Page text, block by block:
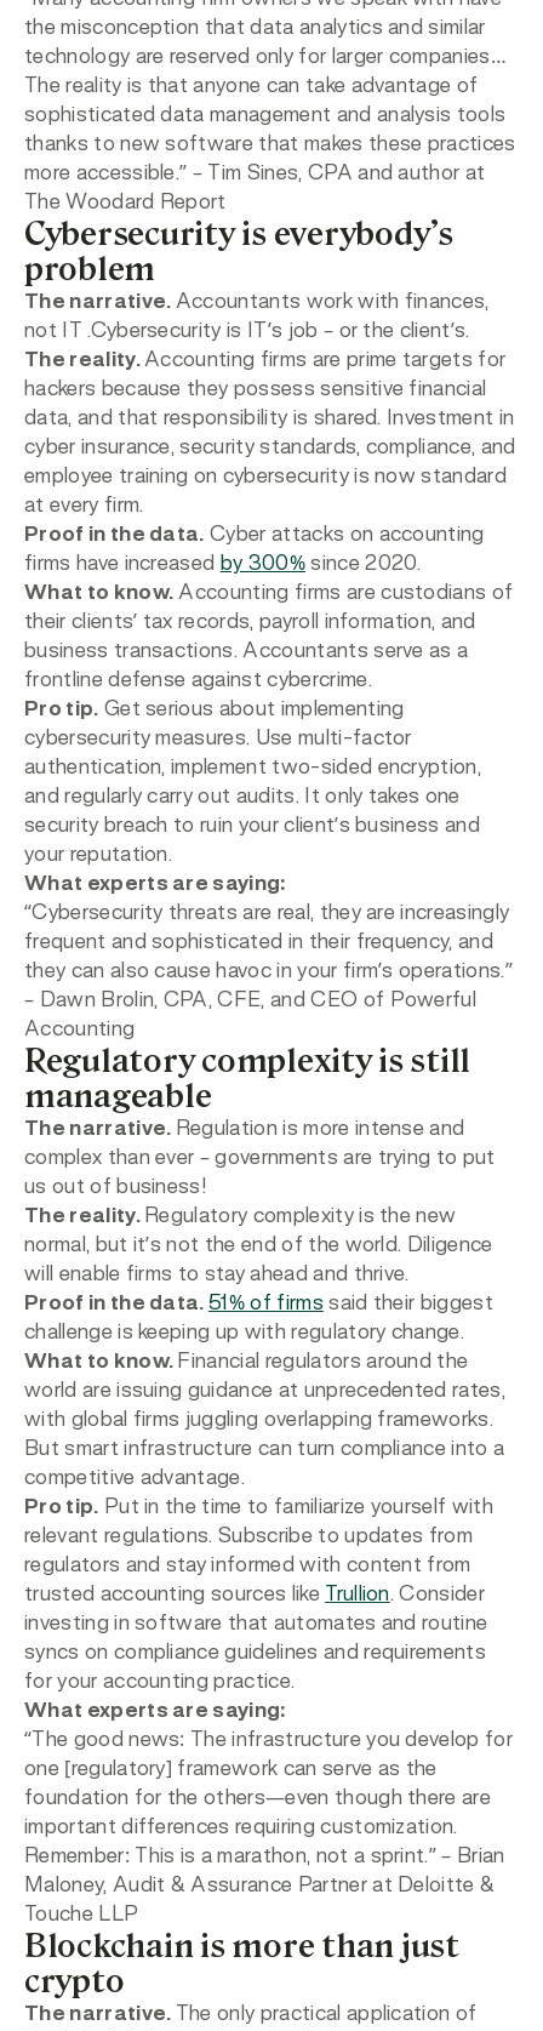
the misconception that data analytics and similar
technology are reserved only for larger companies…
The reality is that anyone can take advantage of
sophisticated data management and analysis tools
thanks to new software that makes these practices
more accessible.” – Tim Sines, CPA and author at
The Woodard Report
Cybersecurity is everybody’s
problem
The narrative. Accountants work with finances,
not IT .Cybersecurity is IT’s job – or the client’s.
The reality. Accounting firms are prime targets for
hackers because they possess sensitive financial
data, and that responsibility is shared. Investment in
cyber insurance, security standards, compliance, and
employee training on cybersecurity is now standard
at every firm.
Proof in the data. Cyber attacks on accounting
firms have increased by 300%since 2020.
What to know. Accounting firms arecustodians of
their clients’ tax records, payroll information, and
business transactions. Accountants serve as a
frontline defense against cybercrime.
Pro tip. Get serious about implementing
cybersecurity measures. Use multi-factor
authentication, implement two-sided encryption,
and regularly carry out audits. It only takes one
security breach to ruin your client’s business and
your reputation.
What experts are saying:
“Cybersecurity threats are real, they are increasingly
frequent and sophisticated in their frequency, and
they can also cause havoc in your firm’s operations.”
– Dawn Brolin, CPA, CFE, and CEO of Powerful
Accounting
Regulatory complexity is still
manageable
The narrative. Regulation is more intense and
complex than ever – governments are trying to put
us out of business!
The reality. Regulatory complexity is the new
normal, but it’s not the end of the world. Diligence
will enable firms to stay ahead and thrive.
Proof in the data.51% of firms said their biggest
challenge is keeping up with regulatory change.
What to know. Financial regulators around the
world are issuing guidance at unprecedented rates,
with global firms juggling overlapping frameworks.
But smart infrastructure can turn compliance into a
competitive advantage.
Pro tip. Put in the time to familiarize yourself with
relevant regulations. Subscribe to updates from
regulators and stay informed with content from
trusted accounting sources like Trullion. Consider
investing in software that automates and routine
syncs on compliance guidelines and requirements
for your accounting practice.
What experts are saying:
“The good news: The infrastructure you develop for
one [regulatory] framework can serve as the
foundation for the others—even though there are
important differences requiring customization.
Remember: This is a marathon, not a sprint.”– Brian
Maloney, Audit & Assurance Partner at Deloitte &
Touche LLP
Blockchain is more than just
crypto
The narrative. The only practical application of